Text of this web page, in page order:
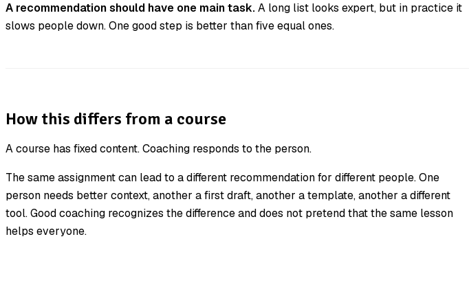
A recommendation should have one main task.A long list looks expert, but in practice it
slows people down. One good step is better than five equal ones.
How this differs from a course
A course has fixed content. Coaching responds to the person.
The same assignment can lead to a different recommendation for different people. One
person needs better context, another a first draft, another a template, another a different
tool. Good coaching recognizes the difference and does not pretend that the same lesson
helps everyone.